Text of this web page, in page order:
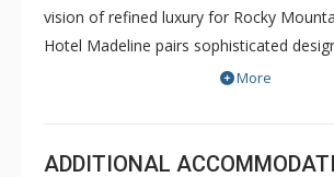
vision of refined luxury for Rocky
Hotel Madeline pairs sophisticated
service and world-class amenities. All
with modern mountain design cues
hotel's alpine surroundings. Hotel
More
ADDITIONAL